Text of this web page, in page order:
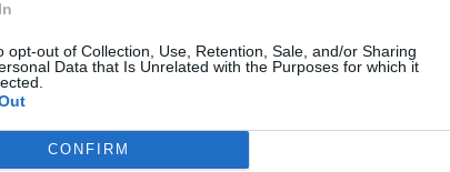
opt-out of Collection, Use, Retention, Sale, and/or Sharing
Data that Is Unrelated with the Purposes for which it
CONFIRM
owned by Evgeny Lebedev, a Russian-British
a peerage last month.
is completely untrue. The prime minister has not
these claims is repeating a falsehood.”